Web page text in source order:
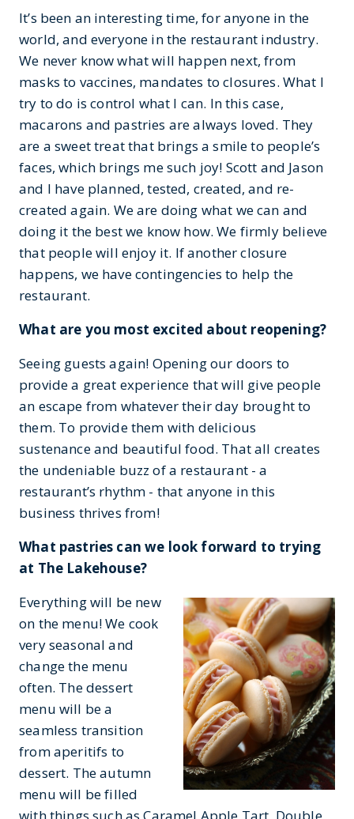
It’s been an interesting time, for anyone in the
world, and everyone in the restaurant industry.
We never know what will happen next, from
masks to vaccines, mandates to closures. What I
try to do is control what I can. In this case,
macarons and pastries are always loved. They
are a sweet treat that brings a smile to people’s
faces, which brings me such joy! Scott and Jason
and I have planned, tested, created, and re-
created again. We are doing what we can and
doing it the best we know how. We firmly believe
that people will enjoy it. If another closure
happens, we have contingencies to help the
restaurant.
What are you most excited about reopening?
Seeing guests again! Opening our doors to
provide a great experience that will give people
an escape from whatever their day brought to
them. To provide them with delicious
sustenance and beautiful food. That all creates
the undeniable buzz of a restaurant - a
restaurant’s rhythm - that anyone in this
business thrives from!
What pastries can we look forward to trying
at The Lakehouse?
Everything will be new
on the menu! We cook
very seasonal and
change the menu
often. The dessert
menu will be a
seamless transition
from aperitifs to
dessert. The autumn
menu will be filled